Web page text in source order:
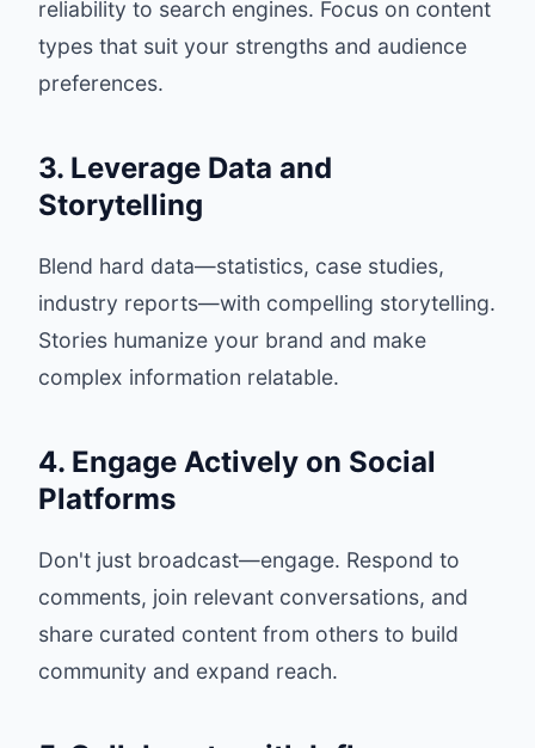
reliability to search engines. Focus on content
types that suit your strengths and audience
preferences.
3. Leverage Data and
Storytelling
Blend hard data—statistics, case studies,
industry reports—with compelling storytelling.
Stories humanize your brand and make
complex information relatable.
4. Engage Actively on Social
Platforms
Don't just broadcast—engage. Respond to
comments, join relevant conversations, and
share curated content from others to build
community and expand reach.